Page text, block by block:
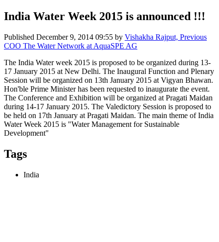
India Water Week 2015 is announced !!!
Published December 9, 2014 09:55 by Vishakha Rajput, Previous
COO The Water Network at AquaSPE AG
The India Water week 2015 is proposed to be organized during 13-
17 January 2015 at New Delhi. The Inaugural Function and Plenary
Session will be organized on 13th January 2015 at Vigyan Bhawan.
Hon'ble Prime Minister has been requested to inaugurate the event.
The Conference and Exhibition will be organized at Pragati Maidan
during 14-17 January 2015. The Valedictory Session is proposed to
be held on 17th January at Pragati Maidan. The main theme of India
Water Week 2015 is "Water Management for Sustainable
Development"
Tags
India